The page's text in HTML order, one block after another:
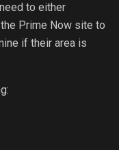
to either
Prime Now site to
if their area is